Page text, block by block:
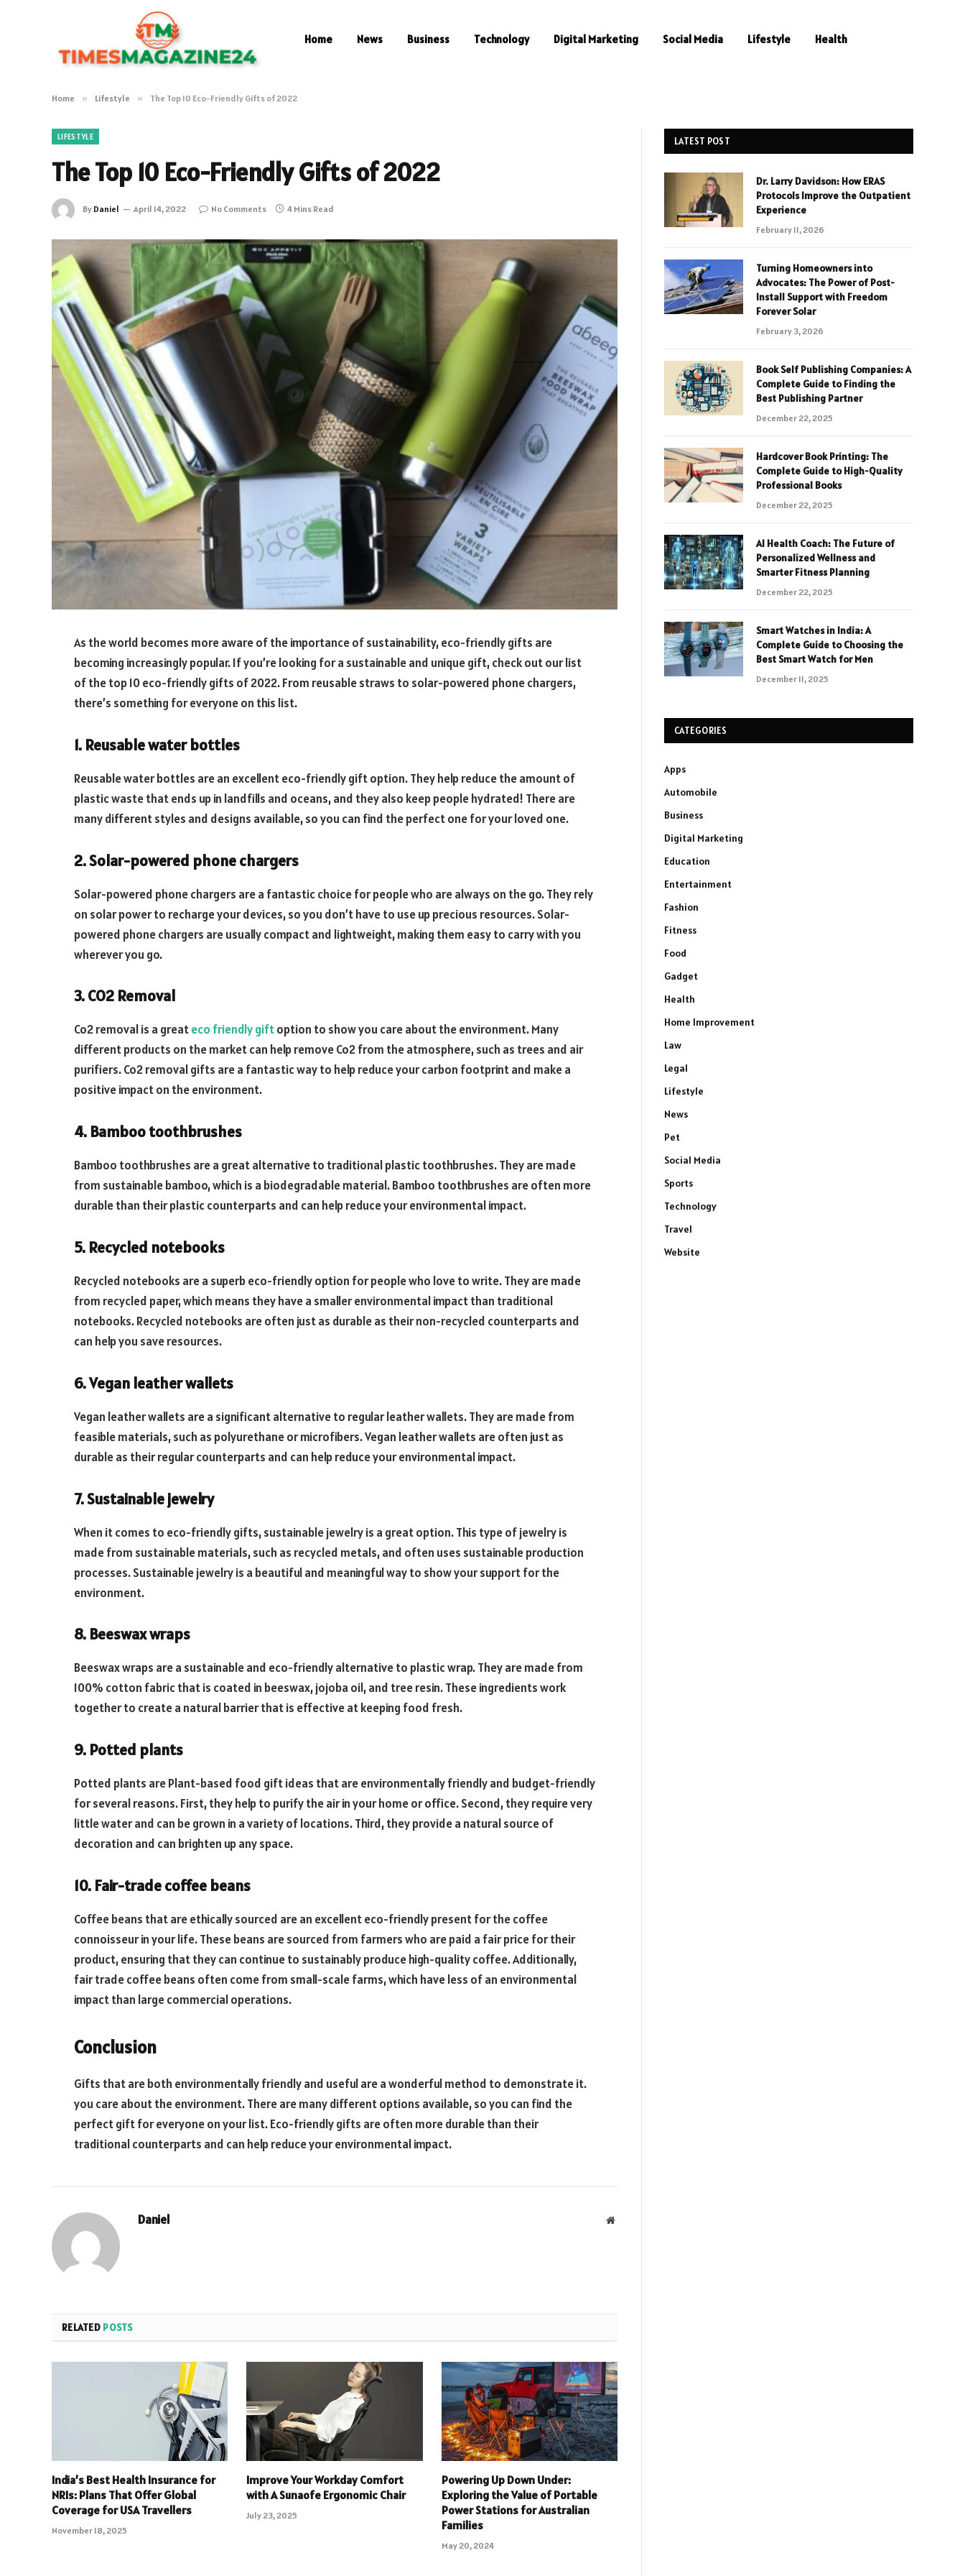
Home News Business Technology Digital Marketing Social Media Lifestyle Health
Home » Lifestyle » The Top 10 Eco-Friendly Gifts of 2022
LIFESTYLE
The Top 10 Eco-Friendly Gifts of 2022
By Daniel April 14, 2022 No Comments 4 Mins Read
As the world becomes more aware of the importance of sustainability, eco-friendly gifts are
becoming increasingly popular. If you’re looking for a sustainable and unique gift, check out our list
of the top 10 eco-friendly gifts of 2022. From reusable straws to solar-powered phone chargers,
there’s something for everyone on this list.
1. Reusable water bottles
Reusable water bottles are an excellent eco-friendly gift option. They help reduce the amount of
plastic waste that ends up in landfills and oceans, and they also keep people hydrated! There are
many different styles and designs available, so you can find the perfect one for your loved one.
2. Solar-powered phone chargers
Solar-powered phone chargers are a fantastic choice for people who are always on the go. They rely
on solar power to recharge your devices, so you don’t have to use up precious resources. Solar-
powered phone chargers are usually compact and lightweight, making them easy to carry with you
wherever you go.
3. CO2 Removal
Co2 removal is a greateco friendly giftoption to show you care about the environment. Many
different products on the market can help remove Co2 from the atmosphere, such as trees and air
purifiers. Co2 removal gifts are a fantastic way to help reduce your carbon footprint and make a
positive impact on the environment.
4. Bamboo toothbrushes
Bamboo toothbrushes are a great alternative to traditional plastic toothbrushes. They are made
from sustainable bamboo, which is a biodegradable material. Bamboo toothbrushes are often more
durable than their plastic counterparts and can help reduce your environmental impact.
5. Recycled notebooks
Recycled notebooks are a superb eco-friendly option for people who love to write. They are made
from recycled paper, which means they have a smaller environmental impact than traditional
notebooks. Recycled notebooks are often just as durable as their non-recycled counterparts and
can help you save resources.
6. Vegan leather wallets
Vegan leather wallets are a significant alternative to regular leather wallets. They are made from
feasible materials, such as polyurethane or microfibers. Vegan leather wallets are often just as
durable as their regular counterparts and can help reduce your environmental impact.
7. Sustainable jewelry
When it comes to eco-friendly gifts, sustainable jewelry is a great option. This type of jewelry is
made from sustainable materials, such as recycled metals, and often uses sustainable production
processes. Sustainable jewelry is a beautiful and meaningful way to show your support for the
environment.
8. Beeswax wraps
Beeswax wraps are a sustainable and eco-friendly alternative to plastic wrap. They are made from
100% cotton fabric that is coated in beeswax, jojoba oil, and tree resin. These ingredients work
together to create a natural barrier that is effective at keeping food fresh.
9. Potted plants
Potted plants are Plant-based food gift ideas that are environmentally friendly and budget-friendly
for several reasons. First, they help to purify the air in your home or office. Second, they require very
little water and can be grown in a variety of locations. Third, they provide a natural source of
decoration and can brighten up any space.
10. Fair-trade coffee beans
Coffee beans that are ethically sourced are an excellent eco-friendly present for the coffee
connoisseur in your life. These beans are sourced from farmers who are paid a fair price for their
product, ensuring that they can continue to sustainably produce high-quality coffee. Additionally,
fair trade coffee beans often come from small-scale farms, which have less of an environmental
impact than large commercial operations.
Conclusion
Gifts that are both environmentally friendly and useful are a wonderful method to demonstrate it.
you care about the environment. There are many different options available, so you can find the
perfect gift for everyone on your list. Eco-friendly gifts are often more durable than their
traditional counterparts and can help reduce your environmental impact.
Daniel Website
RELATED POSTS
India’s Best Health Insurance for
NRIs: Plans That Offer Global
Coverage for USA Travellers
November 18, 2025
Improve Your Workday Comfort
with A Sunaofe Ergonomic Chair
July 23, 2025
Powering Up Down Under:
Exploring the Value of Portable
Power Stations for Australian
Families
May 20, 2024
LATEST POST
Dr. Larry Davidson: How ERAS
Protocols Improve the Outpatient
Experience
February 11, 2026
Turning Homeowners into
Advocates: The Power of Post-
Install Support with Freedom
Forever Solar
February 3, 2026
Book Self Publishing Companies: A
Complete Guide to Finding the
Best Publishing Partner
December 22, 2025
Hardcover Book Printing: The
Complete Guide to High-Quality
Professional Books
December 22, 2025
AI Health Coach: The Future of
Personalized Wellness and
Smarter Fitness Planning
December 22, 2025
Smart Watches in India: A
Complete Guide to Choosing the
Best Smart Watch for Men
December 11, 2025
CATEGORIES
Apps
Automobile
Business
Digital Marketing
Education
Entertainment
Fashion
Fitness
Food
Gadget
Health
Home Improvement
Law
Legal
Lifestyle
News
Pet
Social Media
Sports
Technology
Travel
Website